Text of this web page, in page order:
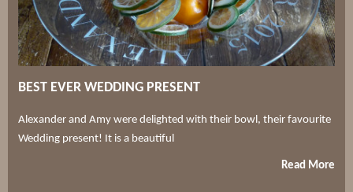
BEST EVER WEDDING PRESENT
Alexander and Amy were delighted with their bowl, their favourite
Wedding present! It is a beautiful
Read More